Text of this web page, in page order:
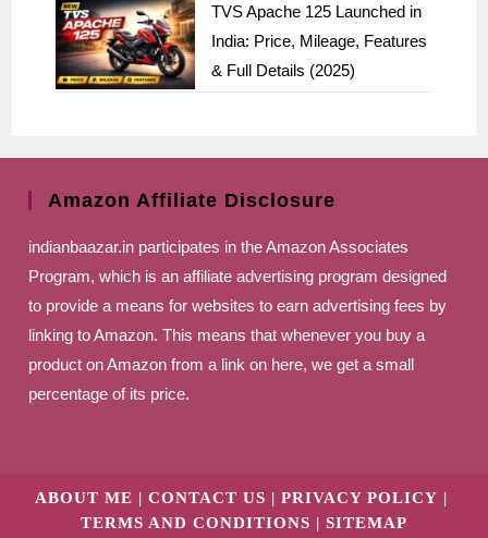
TVS Apache 125 Launched in
India: Price, Mileage, Features
& Full Details (2025)
Amazon Affiliate Disclosure
indianbaazar.in participates in the Amazon Associates
Program, which is an affiliate advertising program designed
to provide a means for websites to earn advertising fees by
linking to Amazon. This means that whenever you buy a
product on Amazon from a link on here, we get a small
percentage of its price.
ABOUT ME CONTACT US
PRIVACY POLICY
TERMS AND CONDITIONS
SITEMAP